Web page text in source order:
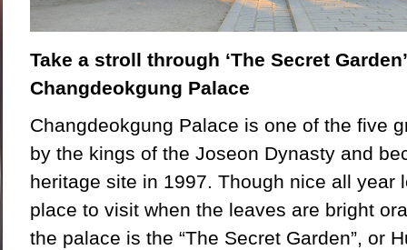
Take a stroll through ‘The Secret
Changdeokgung Palace
Changdeokgung Palace is one of the five
by the kings of the Joseon Dynasty and
heritage site in 1997. Though nice all year
place to visit when the leaves are bright
the palace is the “The Secret Garden”, or